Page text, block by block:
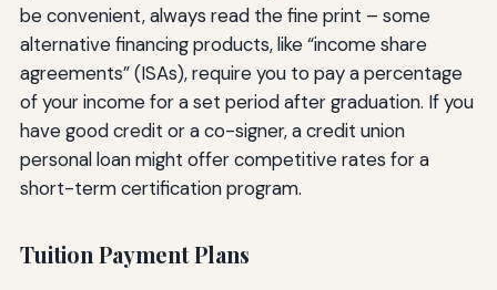
be convenient, always read the fine print – some
alternative financing products, like “income share
agreements” (ISAs), require you to pay a percentage
of your income for a set period after graduation. If you
have good credit or a co-signer, a credit union
personal loan might offer competitive rates for a
short-term certification program.
Tuition Payment Plans